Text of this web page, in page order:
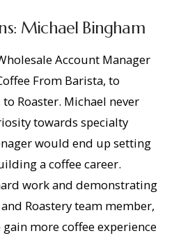
Michael Bingham
Account Manager
From Barista, to
Roaster. Michael never
towards specialty
would end up setting
a coffee career.
work and demonstrating
Roastery team member,
more coffee experience